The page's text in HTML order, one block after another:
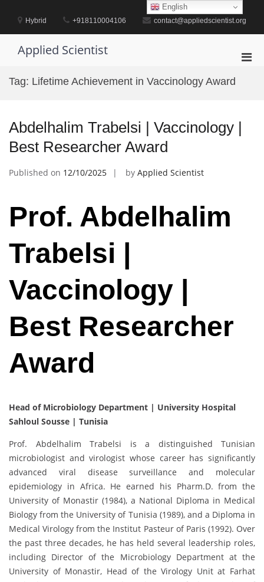
contentHybrid +918110004106 contact@appliedscientist.org
Applied Scientist
Tag: Lifetime Achievement in Vaccinology Award
Abdelhalim Trabelsi | Vaccinology |
Best Researcher Award
Published on 12/10/2025 by Applied Scientist
Prof. Abdelhalim
Trabelsi |
Vaccinology |
Best Researcher
Award
Head of Microbiology Department | University Hospital
Sahloul Sousse | Tunisia
Prof. Abdelhalim Trabelsi is a distinguished Tunisian
microbiologist and virologist whose career has significantly
advanced viral disease surveillance and molecular
epidemiology in Africa. He earned his Pharm.D. from the
University of Monastir (1984), a National Diploma in Medical
Biology from the University of Tunisia (1989), and a Diploma in
Medical Virology from the Institut Pasteur of Paris (1992). Over
the past three decades, he has held several leadership roles,
including Director of the Microbiology Department at the
University of Monastir, Head of the Virology Unit at Farhat
English